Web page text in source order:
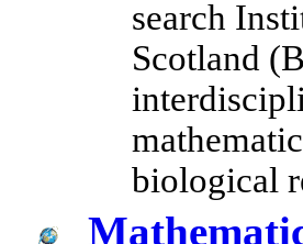
search
Scotland
biological